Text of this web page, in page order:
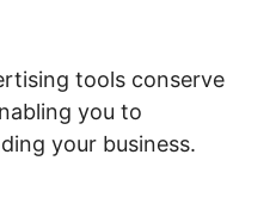
tools conserve
you to
your business.